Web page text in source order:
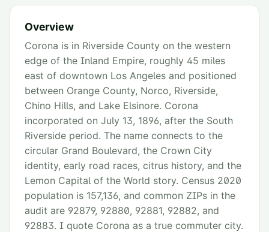
Overview
Corona is in Riverside County on the western
edge of the Inland Empire, roughly 45 miles
east of downtown Los Angeles and positioned
between Orange County, Norco, Riverside,
Chino Hills, and Lake Elsinore. Corona
incorporated on July 13, 1896, after the South
Riverside period. The name connects to the
circular Grand Boulevard, the Crown City
identity, early road races, citrus history, and the
Lemon Capital of the World story. Census 2020
population is 157,136, and common ZIPs in the
audit are 92879, 92880, 92881, 92882, and
92883. I quote Corona as a true commuter city.